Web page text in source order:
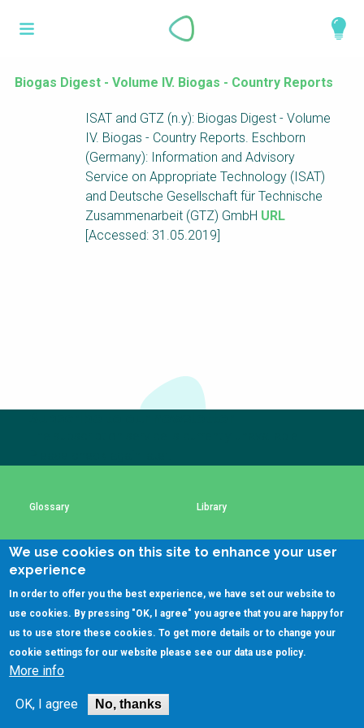
Work with us
Catalogue
What is a
Perspectives are different frameworks from
which to explore the knowledge around
sustainable sanitation and water management.
Perspectives are like filters: they compile and
structure the information that relate to a given
focus theme, region or context. This allows you
to quickly navigate to the content of your
Choose a
Perspective
Innovating Business
Models
RRR Entrepreneurship
online course
Affordable Water &
Sanitation Solutions
Safe Water Businesses
Train the Trainers
Water & Nutrient Cycle
Sanitation Systems
Planning &
Programming
Sanitation Project
Implementation
Water Reporting &
Humanitarian Crises
Biogas Digest - Volume IV. Biogas - Country Reports
ISAT and GTZ (n.y): Biogas Digest - Volume
IV. Biogas - Country Reports. Eschborn
(Germany): Information and Advisory
Service on Appropriate Technology (ISAT)
and Deutsche Gesellschaft für Technische
Zusammenarbeit (GTZ) GmbH URL
[Accessed: 31.05.2019]
Glossary Library
Using SSWM content SSWM Data Use Policy
Contact Us Key Resources
We use cookies on this site to enhance your user
experience
In order to offer you the best experience, we have set our website to
use cookies. By pressing "OK, I agree" you agree that you are happy for
us to use store these cookies. To get more details or to change your
cookie settings for our website please see our data use policy.
More info
OK, I agree No, thanks